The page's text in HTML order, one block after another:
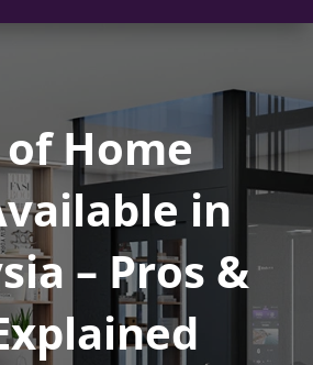
Home
in
– Pros &